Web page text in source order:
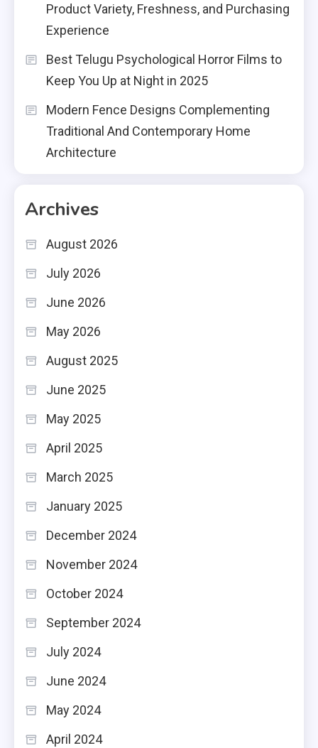
Product Variety, Freshness, and Purchasing
Experience
Best Telugu Psychological Horror Films to
Keep You Up at Night in 2025
Modern Fence Designs Complementing
Traditional And Contemporary Home
Architecture
Archives
August 2026
July 2026
June 2026
May 2026
August 2025
June 2025
May 2025
April 2025
March 2025
January 2025
December 2024
November 2024
October 2024
September 2024
July 2024
June 2024
May 2024
April 2024